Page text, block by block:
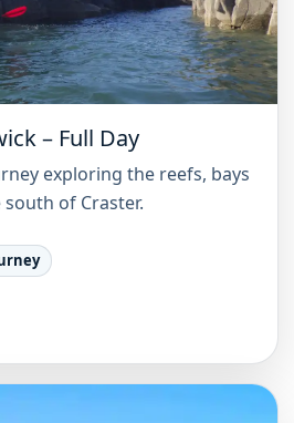
– Full Day
exploring the reefs, bays
of Craster.